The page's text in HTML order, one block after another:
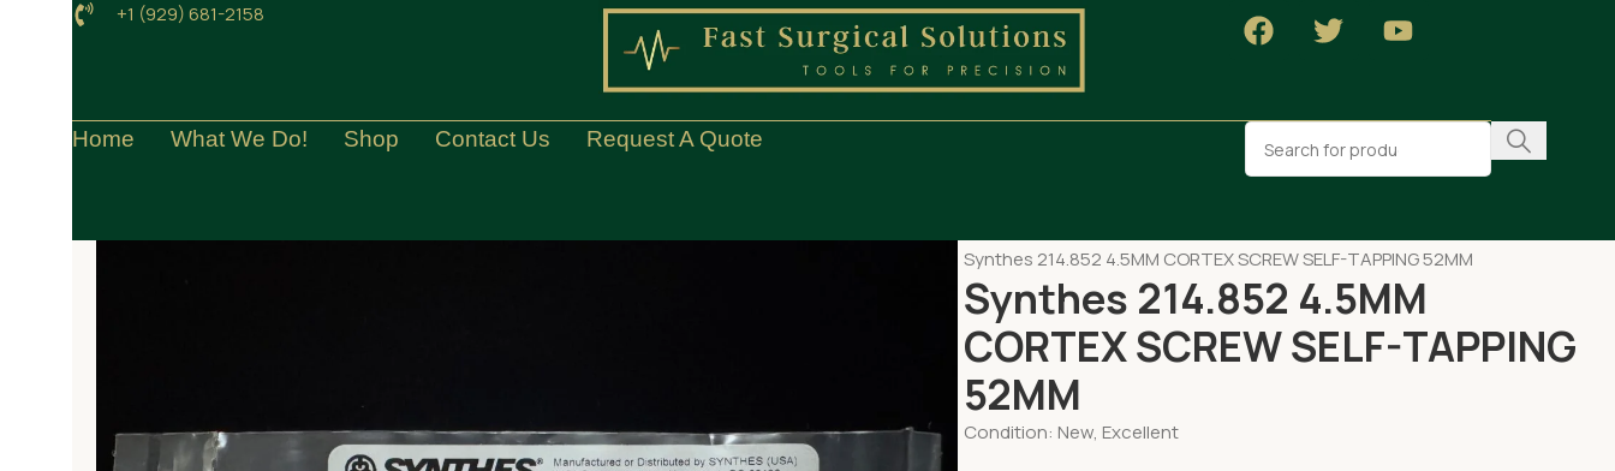
+1 (929) 681-2158
Home What We Do! Shop Contact Us Request A Quote
Synthes 214.852 4.5MM CORTEX SCREW SELF-TAPPING 52MM
Synthes 214.852 4.5MM
CORTEX SCREW SELF-TAPPING
52MM
Condition: New, Excellent